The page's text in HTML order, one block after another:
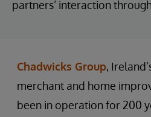
partners’ interaction
Chadwicks Group,
merchant and home
been in operation for 200